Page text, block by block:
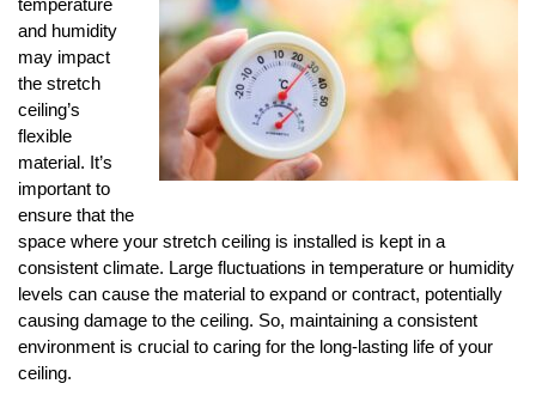
temperature
and humidity
may impact
the stretch
ceiling’s
flexible
material. It’s
important to
ensure that the
space where your stretch ceiling is installed is kept in a
consistent climate. Large fluctuations in temperature or humidity
levels can cause the material to expand or contract, potentially
causing damage to the ceiling. So, maintaining a consistent
environment is crucial to caring for the long-lasting life of your
ceiling.